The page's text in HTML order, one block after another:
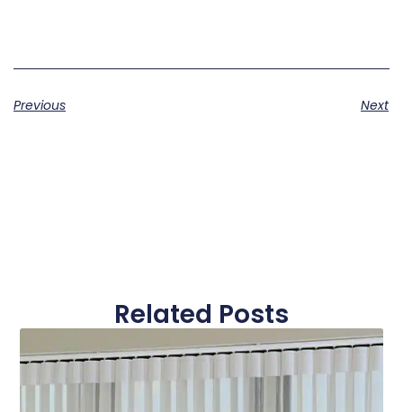
Previous Next
Related Posts